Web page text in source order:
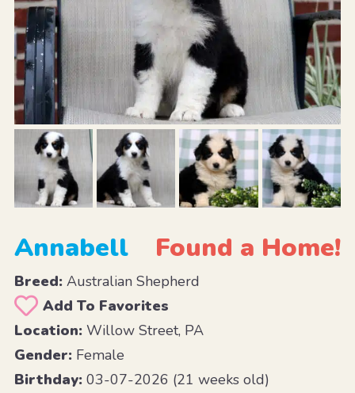
Annabell Found a Home!
Breed:Australian Shepherd
Add To Favorites
Location:Willow Street, PA
Gender:Female
Birthday:03-07-2026 (21 weeks old)